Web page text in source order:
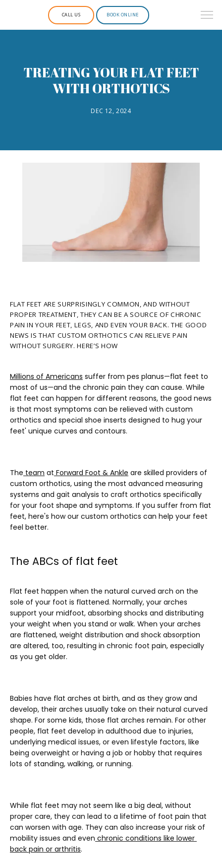
HOME
ABOUT
PROVIDERS
BLOG
CALL US BOOK ONLINE
TREATING YOUR FLAT FEET
WITH ORTHOTICS
DEC 12, 2024
FLAT FEET ARE SURPRISINGLY COMMON, AND WITHOUT
PROPER TREATMENT, THEY CAN BE A SOURCE OF CHRONIC
PAIN IN YOUR FEET, LEGS, AND EVEN YOUR BACK. THE GOOD
NEWS IS THAT CUSTOM ORTHOTICS CAN RELIEVE PAIN
WITHOUT SURGERY. HERE’S HOW
Millions of Americans suffer from pes planus—flat feet to
most of us—and the chronic pain they can cause. While
flat feet can happen for different reasons, the good news
is that most symptoms can be relieved with custom
orthotics and special shoe inserts designed to hug your
feet' unique curves and contours.
The team at Forward Foot & Ankle are skilled providers of
custom orthotics, using the most advanced measuring
systems and gait analysis to craft orthotics specifically
for your foot shape and symptoms. If you suffer from flat
feet, here's how our custom orthotics can help your feet
feel better.
The ABCs of flat feet
Flat feet happen when the natural curved arch on the
sole of your foot is flattened. Normally, your arches
support your midfoot, absorbing shocks and distributing
your weight when you stand or walk. When your arches
are flattened, weight distribution and shock absorption
are altered, too, resulting in chronic foot pain, especially
as you get older.
Babies have flat arches at birth, and as they grow and
develop, their arches usually take on their natural curved
shape. For some kids, those flat arches remain. For other
people, flat feet develop in adulthood due to injuries,
underlying medical issues, or even lifestyle factors, like
being overweight or having a job or hobby that requires
lots of standing, walking, or running.
While flat feet may not seem like a big deal, without
proper care, they can lead to a lifetime of foot pain that
can worsen with age. They can also increase your risk of
mobility issues and even chronic conditions like lower
back pain or arthritis.